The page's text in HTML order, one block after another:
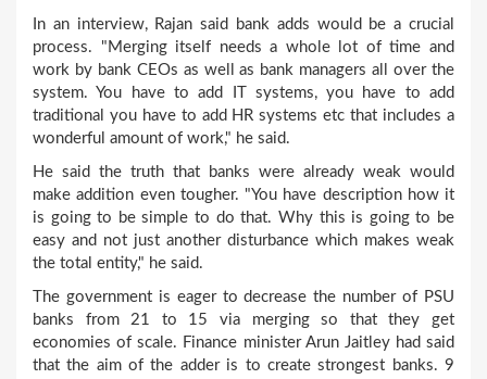
In an interview, Rajan said bank adds would be a crucial
process. "Merging itself needs a whole lot of time and
work by bank CEOs as well as bank managers all over the
system. You have to add IT systems, you have to add
traditional you have to add HR systems etc that includes a
wonderful amount of work," he said.
He said the truth that banks were already weak would
make addition even tougher. "You have description how it
is going to be simple to do that. Why this is going to be
easy and not just another disturbance which makes weak
the total entity," he said.
The government is eager to decrease the number of PSU
banks from 21 to 15 via merging so that they get
economies of scale. Finance minister Arun Jaitley had said
that the aim of the adder is to create strongest banks. 9